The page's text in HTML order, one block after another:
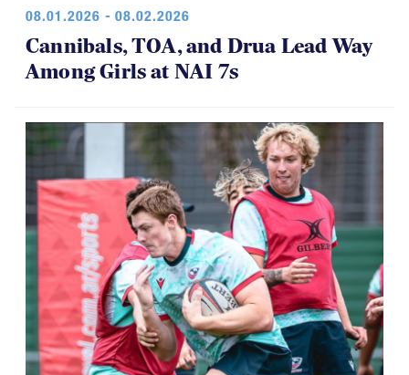
08.01.2026 - 08.02.2026
Cannibals, TOA, and Drua Lead Way
Among Girls at NAI 7s